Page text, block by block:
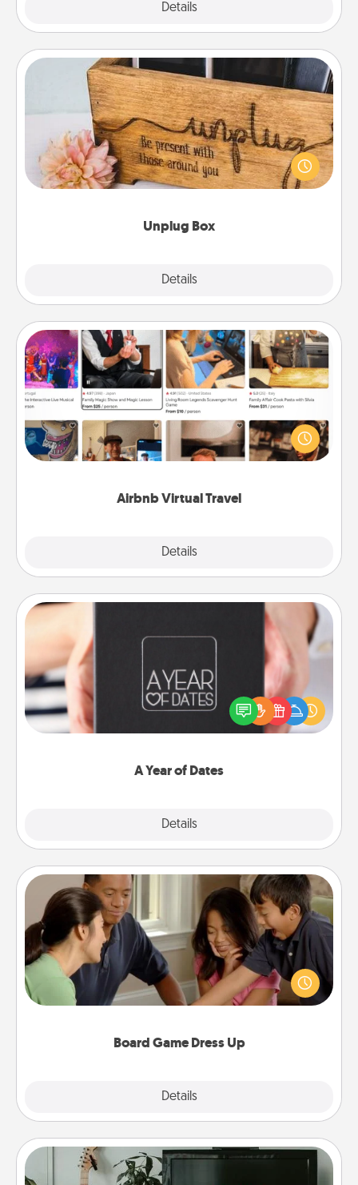
Details
Unplug Box
Details
Unplug Box
This Unplug Box makes a great gift for those who
love Quality Time with others.
Airbnb Virtual Travel
Details
Airbnb Virtual Travel
Airbnb offers virtual experiences from across the
world! Book a trip to see sheep in New Zealand or
visit a temple in Japan, all from the comfort of your
A Year of Dates
Details
A box of dates is the perfect romantic Christmas
gift, wedding anniversary present, or just because
you want to show them how much you want to
Board Game Dress Up
Details
Board Game Dress Up
Board games are a favorite pastime for many
families. Break away from the norm and try
something different. For example, the next time you
have a game night of CLUE®, have each person
Streaming Subscription